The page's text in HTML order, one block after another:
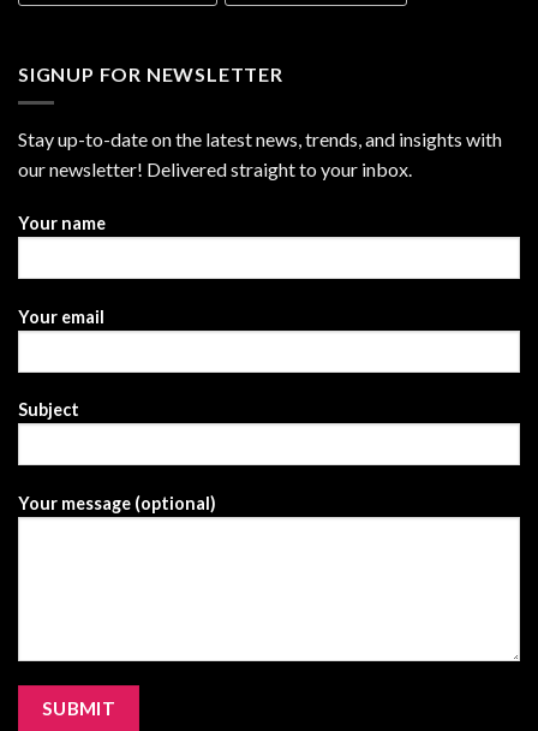
SIGNUP FOR NEWSLETTER
Stay up-to-date on the latest news, trends, and insights with
our newsletter! Delivered straight to your inbox.
Your name
Your email
Subject
Your message (optional)